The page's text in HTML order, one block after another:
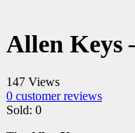
Allen Keys
147 Views
0 customer reviews
Sold: 0